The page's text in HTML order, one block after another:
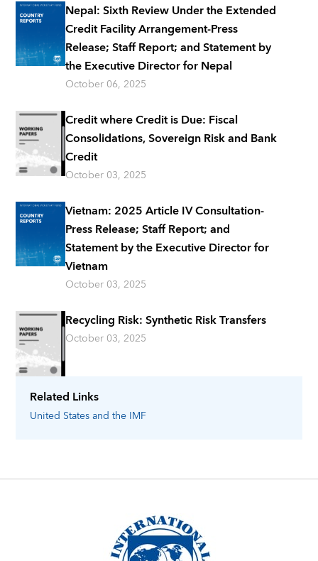
Related Links
United Statesand the IMF
Nepal: Sixth Review Under the Extended
Credit Facility Arrangement-Press
Release; Staff Report; and Statement by
the Executive Director for Nepal
October 06, 2025
Credit where Credit is Due: Fiscal
Consolidations, Sovereign Risk and Bank
Credit
October 03, 2025
Vietnam: 2025 Article IV Consultation-
Press Release; Staff Report; and
Statement by the Executive Director for
Vietnam
October 03, 2025
Recycling Risk: Synthetic Risk Transfers
October 03, 2025